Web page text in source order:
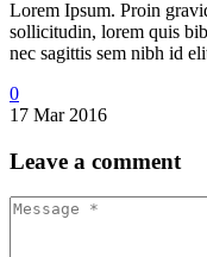
Lorem Ipsum. Proin
sollicitudin, lorem quis
nec sagittis sem nibh id
0
17 Mar 2016
Leave a comment